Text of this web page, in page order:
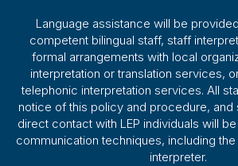
Language assistance will be
competent bilingual staff, staff
formal arrangements with local
interpretation or translation services,
telephonic interpretation services. All
notice of this policy and procedure, and
direct contact with LEP individuals will
communication techniques, including
interpreter.